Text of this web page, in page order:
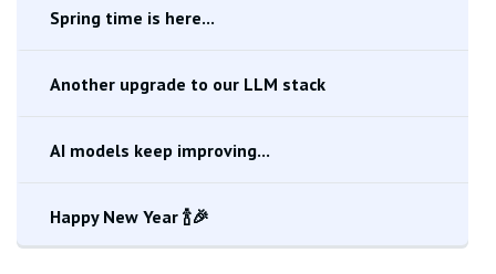
Spring time is here...
Another upgrade to our LLM stack
AI models keep improving...
Happy New Year 🍾🎉